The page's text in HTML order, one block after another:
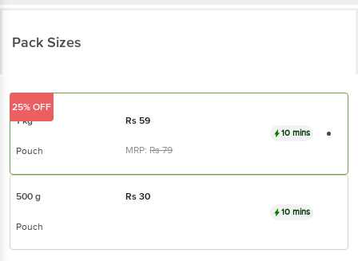
Pack Sizes
1 kg Rs 59
Pouch MRP:Rs79
10 mins
25% OFF
500 g Rs30
Pouch
10 mins